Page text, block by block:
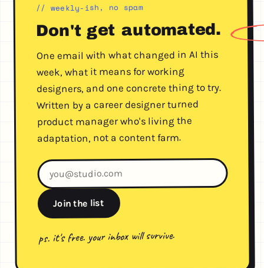
// weekly-ish, no spam
Don't get automated.
One email with what changed in AI this
week, what it means for working
designers, and one concrete thing to try.
Written by a career designer turned
product manager who's living the
adaptation, not a content farm.
Join the list
ps. it's free. your inbox will survive.